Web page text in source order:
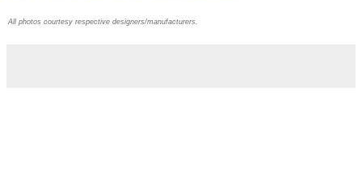
All photos courtesy respective designers/manufacturers.